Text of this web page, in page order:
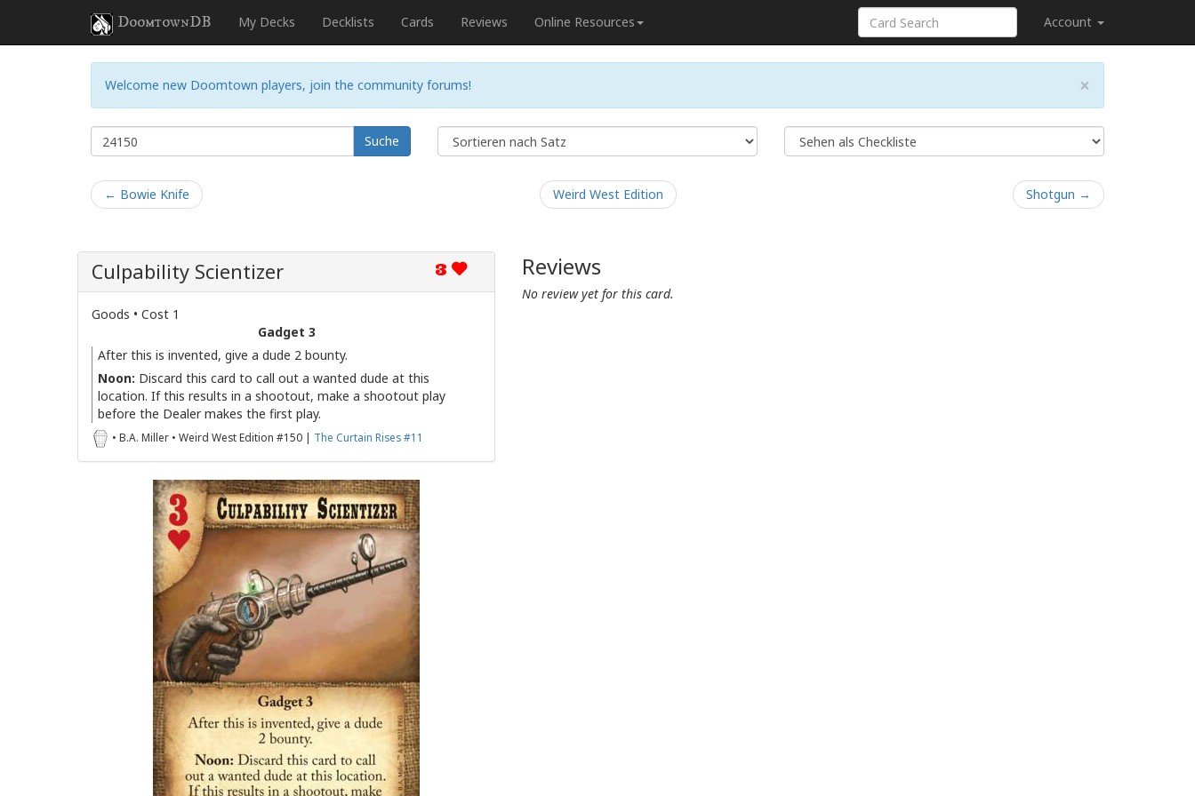
DoomtownDB My Decks Decklists Cards Reviews Online Resources Account
×
Welcome new Doomtown players, join the community forums!
Suche
← Bowie Knife Weird West Edition Shotgun →
3
Culpability Scientizer
Goods • Cost 1
Gadget 3
After this is invented, give a dude 2 bounty.
Noon: Discard this card to call out a wanted dude at this
location. If this results in a shootout, make a shootout play
before the Dealer makes the first play.
• B.A. Miller • Weird West Edition #150 | The Curtain Rises #11
Reviews
No review yet for this card.